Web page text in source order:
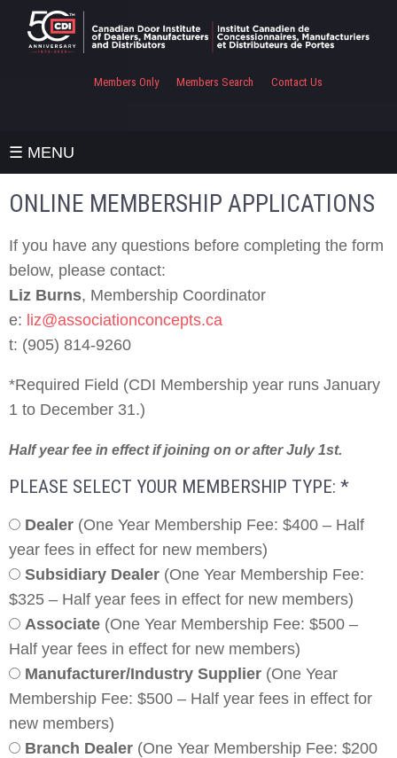
Contact Us
Members Search
Members Only
☰ MENU
ONLINE MEMBERSHIP APPLICATIONS
If you have any questions before completing the form
below, please contact:
Liz Burns, Membership Coordinator
e: liz@associationconcepts.ca
t: (905) 814-9260
*Required Field (CDI Membership year runs January
1 to December 31.)
Half year fee in effect if joining on or after July 1st.
PLEASE SELECT YOUR MEMBERSHIP TYPE: *
Dealer (One Year Membership Fee: $400 – Half
year fees in effect for new members)
Subsidiary Dealer (One Year Membership Fee:
$325 – Half year fees in effect for new members)
Associate (One Year Membership Fee: $500 –
Half year fees in effect for new members)
Manufacturer/Industry Supplier (One Year
Membership Fee: $500 – Half year fees in effect for
new members)
Branch Dealer (One Year Membership Fee: $200